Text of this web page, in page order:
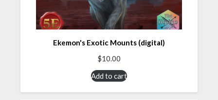
Ekemon's Exotic Mounts (digital)
$10.00
Add to cart